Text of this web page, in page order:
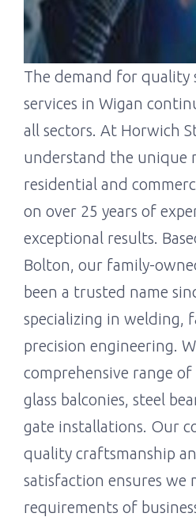
The demand for quality
services in Wigan
all sectors. At Horwich
understand the unique
residential and
on over 25 years of
exceptional results.
Bolton, our family-
been a trusted name
specializing in welding,
precision engineering.
comprehensive range
glass balconies, steel
gate installations. Our
quality craftsmanship
satisfaction ensures we
requirements of